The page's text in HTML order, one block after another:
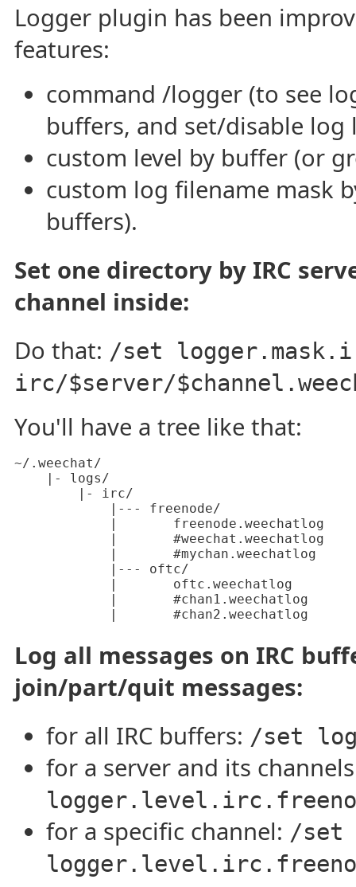
Logger plugin has been
features:
command /logger (to see
buffers, and set/disable log
custom level by buffer (or
custom log filename mask
buffers).
Set one directory by IRC
channel inside:
Do that: /set
irc/$server/
You'll have a tree like that:
~/.weechat/
    |- logs/
        |- irc/
            |--- freenode/
            |       freenode.weechatlog
            |       #weechat.weechatlog
            |       #mychan.weechatlog
            |--- oftc/
            |       oftc.weechatlog
            |       #chan1.weechatlog
            |       #chan2.weechatlog
Log all messages on IRC
join/part/quit messages:
for all IRC buffers: /set
for a server and its
for a specific channel: /set